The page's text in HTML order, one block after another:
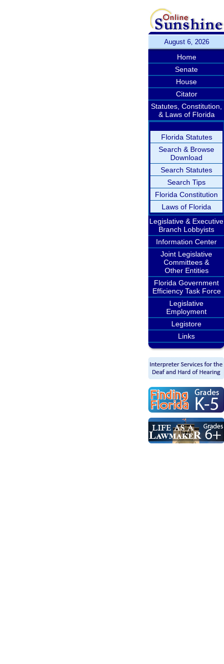
August 6, 2026
Home
Senate
House
Citator
Statutes, Constitution,
& Laws of Florida
Florida Statutes
Search & Browse
Download
Search Statutes
Search Tips
Florida Constitution
Laws of Florida
Legislative & Executive
Branch Lobbyists
Information Center
Joint Legislative
Committees &
Other Entities
Florida Government
Efficiency Task Force
Legislative
Employment
Legistore
Links